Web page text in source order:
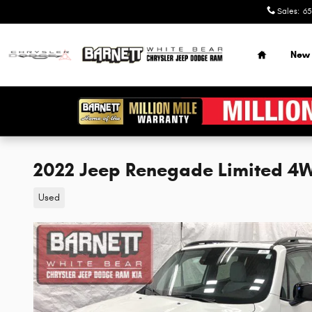
Sales:
Home
New
2022 Jeep Renegade Limited
Used